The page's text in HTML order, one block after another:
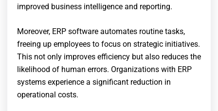
improved business intelligence and reporting.
Moreover, ERP software automates routine tasks,
freeing up employees to focus on strategic initiatives.
This not only improves efficiency but also reduces the
likelihood of human errors. Organizations with ERP
systems experience a significant reduction in
operational costs.